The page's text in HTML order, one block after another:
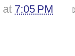
at 7:05 PM